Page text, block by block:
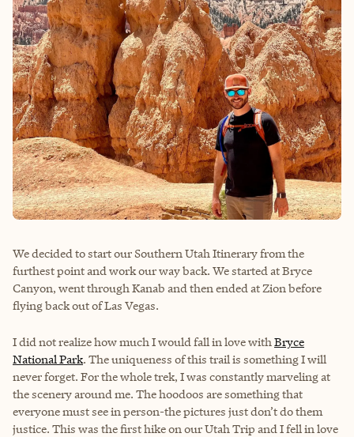
We decided to start our Southern Utah Itinerary from the
furthest point and work our way back. We started at Bryce
Canyon, went through Kanab and then ended at Zion before
flying back out of Las Vegas.
I did not realize how much I would fall in love withBryce
National Park. The uniqueness of this trail is something I will
never forget. For the whole trek, I was constantly marveling at
the scenery around me. The hoodoos are something that
everyone must see in person-the pictures just don’t do them
justice. This was the first hike on our Utah Trip and I fell in love